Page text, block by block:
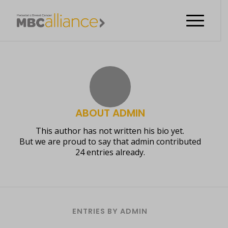
ABOUT ADMIN
This author has not written his bio yet.
But we are proud to say thatadmin contributed
24 entries already.
ENTRIES BY ADMIN